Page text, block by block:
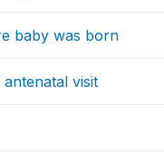
baby was born
visit